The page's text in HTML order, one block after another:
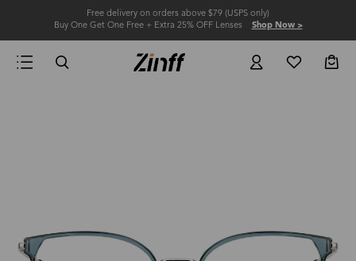
Free delivery on orders above $79 (USPS only)
Buy One Get One Free + Extra 25% OFF Lenses Shop Now >